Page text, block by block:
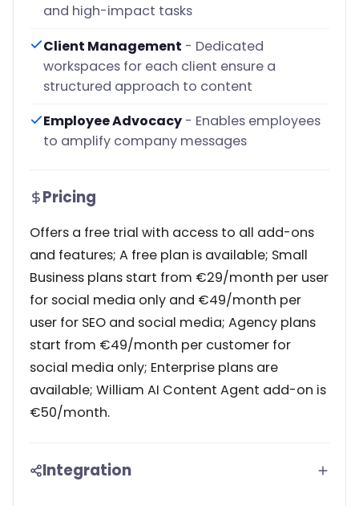
and high-impact tasks
Client Management - Dedicated
workspaces for each client ensure a
structured approach to content
Employee Advocacy - Enables employees
to amplify company messages
Pricing
Offers a free trial with access to all add-ons
and features; A free plan is available; Small
Business plans start from €29/month per user
for social media only and €49/month per
user for SEO and social media; Agency plans
start from €49/month per customer for
social media only; Enterprise plans are
available; William AI Content Agent add-on is
€50/month.
Integration